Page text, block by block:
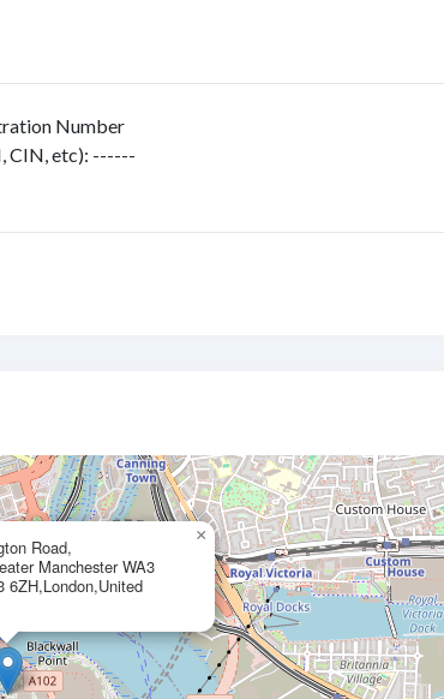
Number
CIN, etc): ------
Road,
Manchester WA3
6ZH,London,United
×